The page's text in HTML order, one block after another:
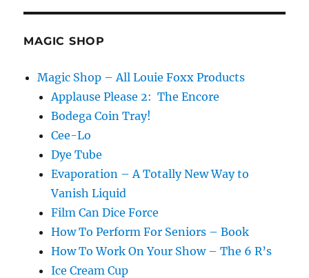
MAGIC SHOP
Magic Shop – All Louie Foxx Products
Applause Please 2: The Encore
Bodega Coin Tray!
Cee-Lo
Dye Tube
Evaporation – A Totally New Way to
Vanish Liquid
Film Can Dice Force
How To Perform For Seniors – Book
How To Work On Your Show – The 6 R’s
Ice Cream Cup